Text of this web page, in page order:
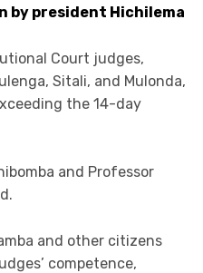
by president Hichilema
Court judges,
Sitali, and Mulonda,
the 14-day
and Professor
and other citizens
competence,